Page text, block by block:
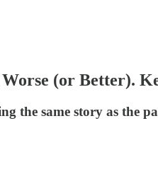
(or Better).
the same story as the